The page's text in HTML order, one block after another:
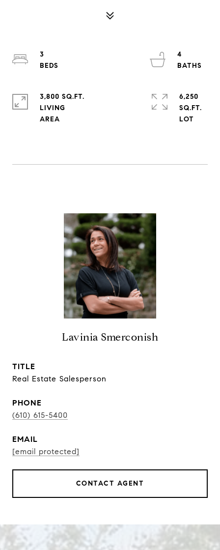
3
4
3,800 SQ.FT.
LIVING
6,250
SQ.FT.
Lavinia Smerconish
TITLE
Real Estate Salesperson
PHONE
(610) 615-5400
EMAIL
[email protected]
CONTACT AGENT